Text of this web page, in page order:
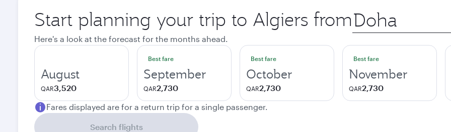
Start planning your trip to Algiers from Origin
city
Here's a look at the forecast for the months ahead.
August
QAR3,520
Best fare
September
QAR2,730
Best fare
October
QAR2,730
Best fare
November
QAR2,730
Fares displayed are for a return trip for a single passenger.
Search flights